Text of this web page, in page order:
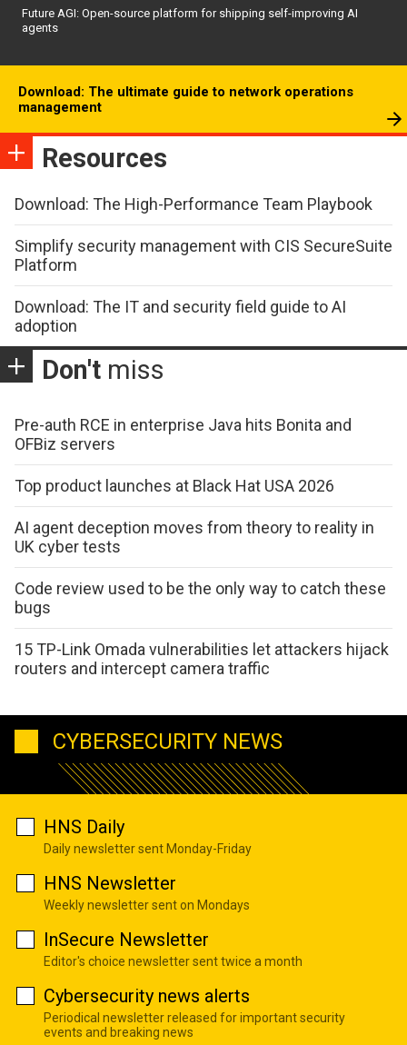
Future AGI: Open-source platform for shipping self-improving AI
agents
Download: The ultimate guide to network operations
management
Resources
Download: The High-Performance Team Playbook
Simplify security management with CIS SecureSuite
Platform
Download: The IT and security field guide to AI
adoption
Don't miss
Pre-auth RCE in enterprise Java hits Bonita and
OFBiz servers
Top product launches at Black Hat USA 2026
AI agent deception moves from theory to reality in
UK cyber tests
Code review used to be the only way to catch these
bugs
15 TP-Link Omada vulnerabilities let attackers hijack
routers and intercept camera traffic
CYBERSECURITY NEWS
HNS Daily
Daily newsletter sent Monday-Friday
HNS Newsletter
Weekly newsletter sent on Mondays
InSecure Newsletter
Editor's choice newsletter sent twice a month
Cybersecurity news alerts
Periodical newsletter released for important security
events and breaking news